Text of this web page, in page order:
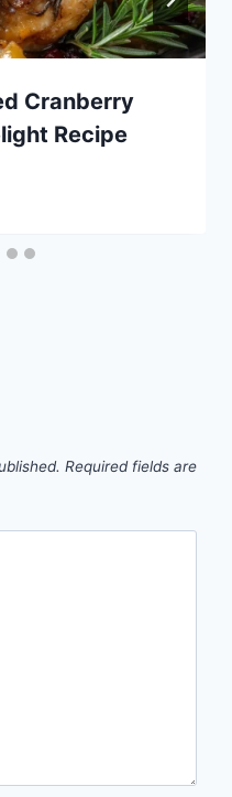
Cranberry
Recipe
Required fields are